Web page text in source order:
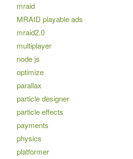
mraid
MRAID playable ads
mraid2.0
multiplayer
node js
optimize
parallax
particle designer
particle effects
payments
physics
platformer